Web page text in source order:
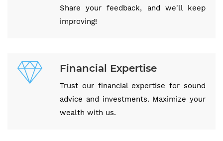
Share your feedback, and we'll keep
improving!
Financial Expertise
Trust our financial expertise for sound
advice and investments. Maximize your
wealth with us.